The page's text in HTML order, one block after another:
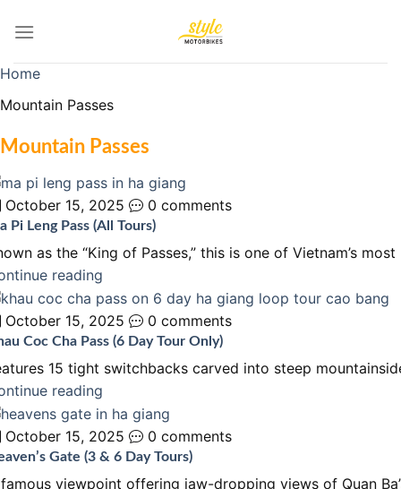
Home
Mountain Passes
Mountain Passes
October 15, 2025 0 comments
Pi Leng Pass (All Tours)
as the “King of Passes,” this is one of Vietnam’s
reading
October 15, 2025 0 comments
Coc Cha Pass (6 Day Tour Only)
15 tight switchbacks carved into steep
reading
October 15, 2025 0 comments
Gate (3 & 6 Day Tours)
viewpoint offering jaw-dropping views of Quan